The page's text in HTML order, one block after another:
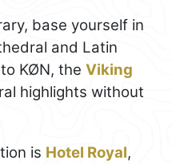
base yourself in
and Latin
KØN, the Viking
highlights without
is Hotel Royal,